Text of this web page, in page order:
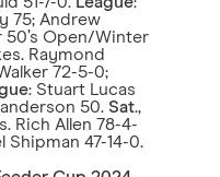
75; Andrew
50’s Open/Winter
Raymond
72-5-0;
: Stuart Lucas
50. Sat.,
Rich Allen 78-4-
Shipman 47-14-0.